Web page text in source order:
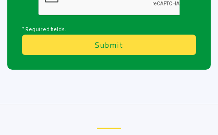
* Required fields.
Submit